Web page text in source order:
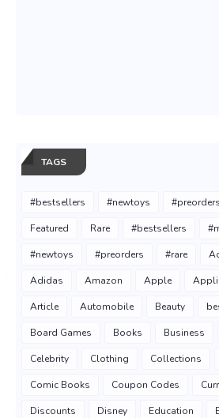
TAGS
#bestsellers #newtoys #preorders
Featured Rare #bestsellers
#newtoys #preorders #rare
Adidas Amazon Apple
Article Automobile Beauty
Board Games Books Business
Celebrity Clothing Collections
Comic Books Coupon Codes
Discounts Disney Education